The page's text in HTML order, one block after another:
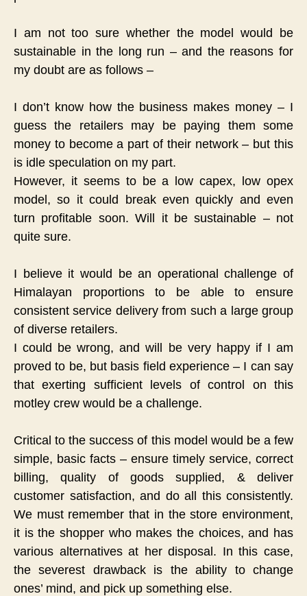
I am not too sure whether the model would be
sustainable in the long run – and the reasons for
my doubt are as follows –
I don’t know how the business makes money – I
guess the retailers may be paying them some
money to become a part of their network – but this
is idle speculation on my part.
However, it seems to be a low capex, low opex
model, so it could break even quickly and even
turn profitable soon. Will it be sustainable – not
quite sure.
I believe it would be an operational challenge of
Himalayan proportions to be able to ensure
consistent service delivery from such a large group
of diverse retailers.
I could be wrong, and will be very happy if I am
proved to be, but basis field experience – I can say
that exerting sufficient levels of control on this
motley crew would be a challenge.
Critical to the success of this model would be a few
simple, basic facts – ensure timely service, correct
billing, quality of goods supplied, & deliver
customer satisfaction, and do all this consistently.
We must remember that in the store environment,
it is the shopper who makes the choices, and has
various alternatives at her disposal. In this case,
the severest drawback is the ability to change
ones’ mind, and pick up something else.